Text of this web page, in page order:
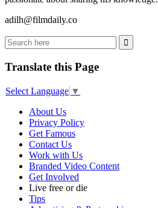
adilh@filmdaily.co
Translate this Page
Select Language ▼
About Us
Privacy Policy
Get Famous
Contact Us
Work with Us
Branded Video Content
Get Involved
Live free or die
Tips